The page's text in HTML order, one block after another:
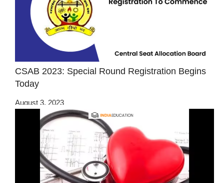
CSAB 2023: Special Round Registration Begins
Today
August 3, 2023